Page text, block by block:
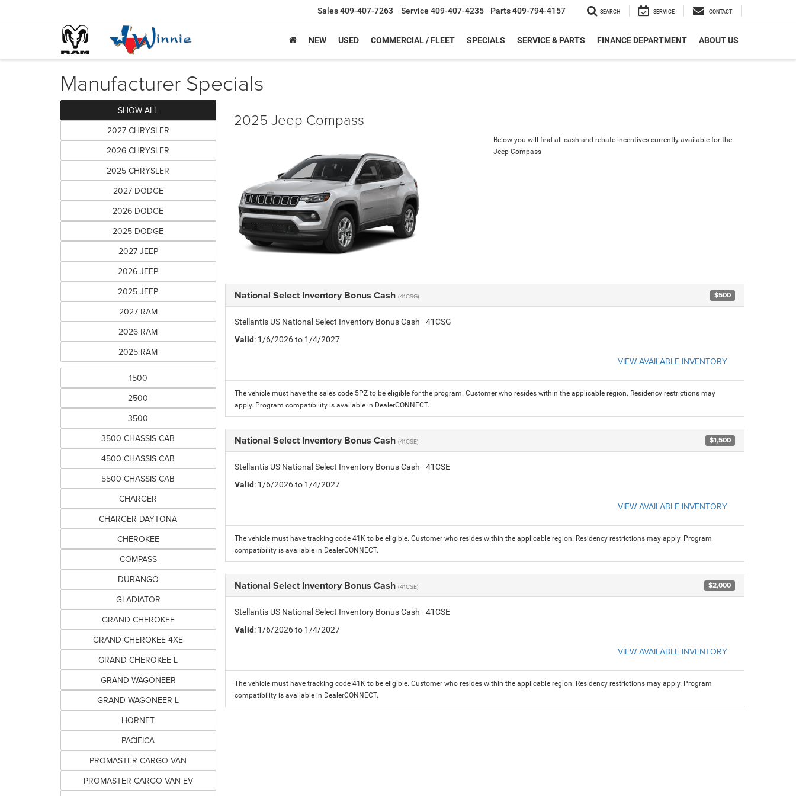
Sales409-407-7263 Service 409-407-4235 Parts409-794-4157 SEARCH SERVICE CONTACT
NEW USED COMMERCIAL / FLEET SPECIALS SERVICE & PARTS FINANCE DEPARTMENT ABOUT US
Manufacturer Specials
SHOW ALL
2027 CHRYSLER
2026 CHRYSLER
2025 CHRYSLER
2027 DODGE
2026 DODGE
2025 DODGE
2027 JEEP
2026 JEEP
2025 JEEP
2027 RAM
2026 RAM
2025 RAM
1500
2500
3500
3500 CHASSIS CAB
4500 CHASSIS CAB
5500 CHASSIS CAB
CHARGER
CHARGER DAYTONA
CHEROKEE
COMPASS
DURANGO
GLADIATOR
GRAND CHEROKEE
GRAND CHEROKEE 4XE
GRAND CHEROKEE L
GRAND WAGONEER
GRAND WAGONEER L
HORNET
PACIFICA
PROMASTER CARGO VAN
PROMASTER CARGO VAN EV
2025 Jeep Compass
Below you will find all cash and rebate incentives currently available for the
Jeep Compass
National Select Inventory Bonus Cash (41CSG) $500
Stellantis US National Select Inventory Bonus Cash - 41CSG
Valid: 1/6/2026 to 1/4/2027
VIEW AVAILABLE INVENTORY
The vehicle must have the sales code 5PZ to be eligible for the program. Customer who resides within the applicable region. Residency restrictions may
apply. Program compatibility is available in DealerCONNECT.
National Select Inventory Bonus Cash (41CSE) $1,500
Stellantis US National Select Inventory Bonus Cash - 41CSE
Valid: 1/6/2026 to 1/4/2027
VIEW AVAILABLE INVENTORY
The vehicle must have tracking code 41K to be eligible. Customer who resides within the applicable region. Residency restrictions may apply. Program
compatibility is available in DealerCONNECT.
National Select Inventory Bonus Cash (41CSE) $2,000
Stellantis US National Select Inventory Bonus Cash - 41CSE
Valid: 1/6/2026 to 1/4/2027
VIEW AVAILABLE INVENTORY
The vehicle must have tracking code 41K to be eligible. Customer who resides within the applicable region. Residency restrictions may apply. Program
compatibility is available in DealerCONNECT.